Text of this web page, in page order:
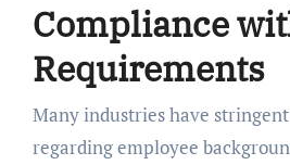
Compliance
Requirements
Many industries have
regarding employee